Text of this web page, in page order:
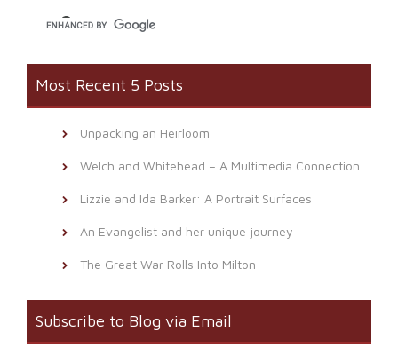
Most Recent 5 Posts
Unpacking an Heirloom
Welch and Whitehead – A Multimedia Connection
Lizzie and Ida Barker: A Portrait Surfaces
An Evangelist and her unique journey
The Great War Rolls Into Milton
Subscribe to Blog via Email